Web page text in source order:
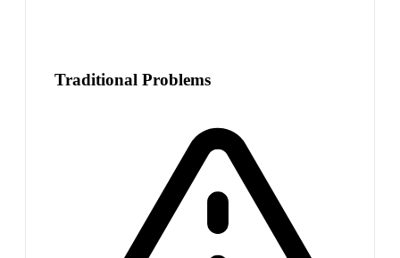
Traditional Problems